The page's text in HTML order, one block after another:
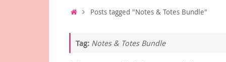
HomePosts tagged "Notes & Totes Bundle"
Tag: Notes & Totes Bundle